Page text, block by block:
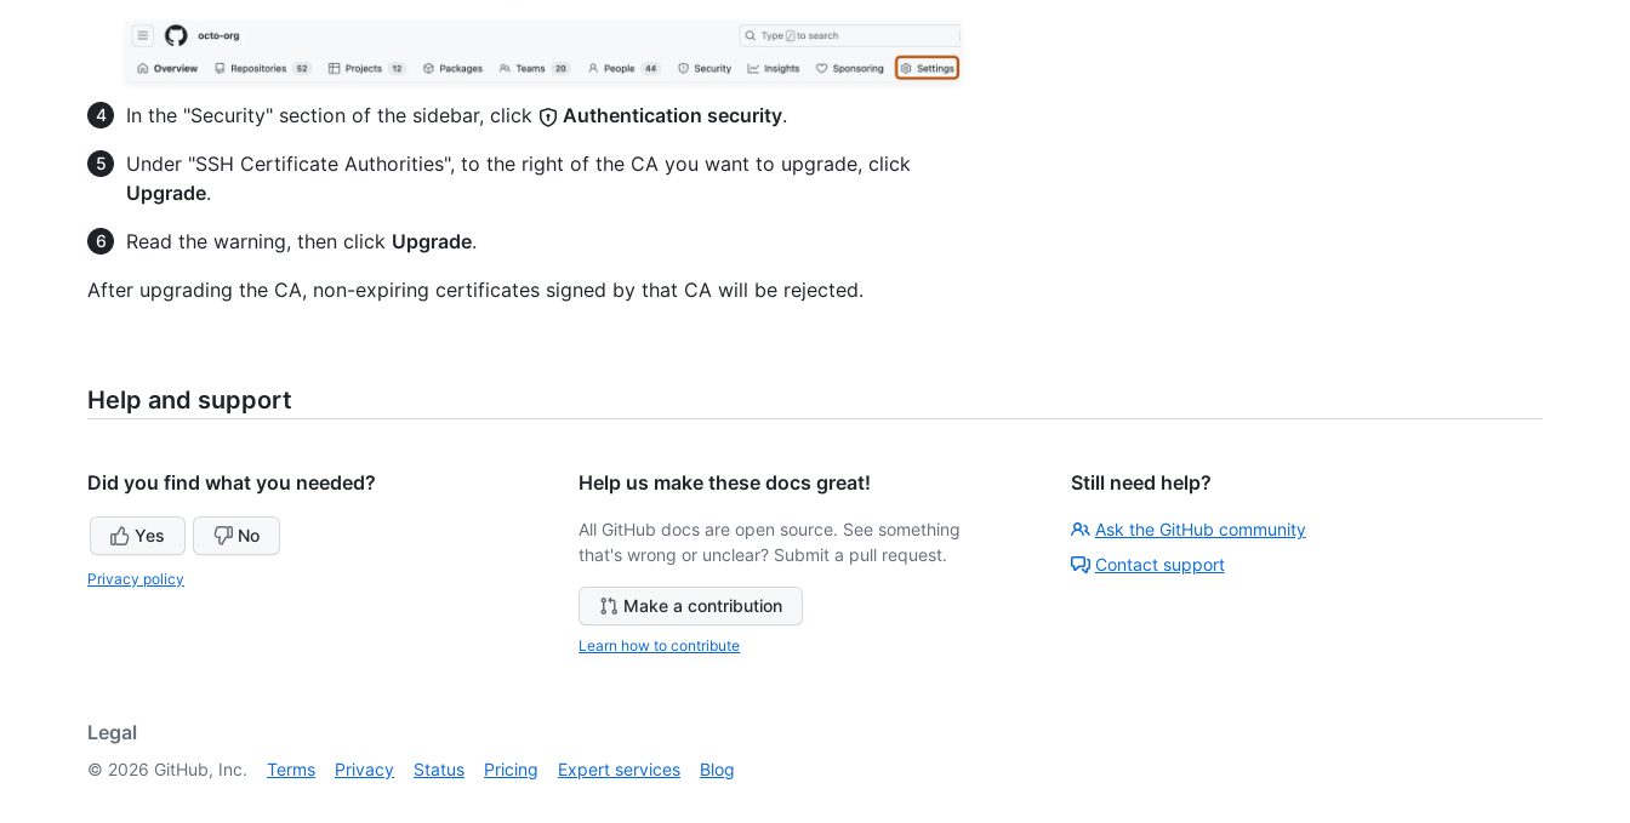
In the "Security" section of the sidebar, click Authentication security.
Under "SSH Certificate Authorities", to the right of the CA you want to upgrade, click
Upgrade.
Read the warning, then click Upgrade.
After upgrading the CA, non-expiring certificates signed by that CA will be rejected.
Help and support
Did you find what you needed?
Yes No
Privacy policy
Help us make these docs great!
All GitHub docs are open source. See something
that's wrong or unclear? Submit a pull request.
Make a contribution
Learn how to contribute
Still need help?
Ask the GitHub community
Contact support
Legal
© 2026 GitHub, Inc. Terms Privacy Status Pricing Expert services Blog